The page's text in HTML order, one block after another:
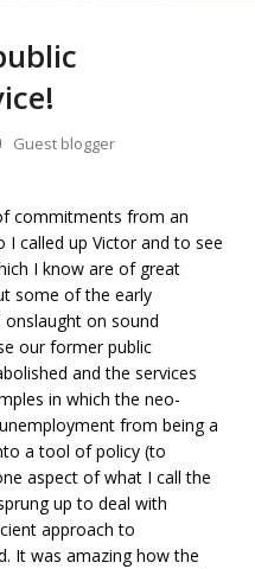
Guest blogger
commitments from an
I called up Victor and to see
I know are of great
some of the early
on sound
our former public
and the services
in which the neo-
from being a
a tool of policy (to
aspect of what I call the
up to deal with
approach to
It was amazing how the